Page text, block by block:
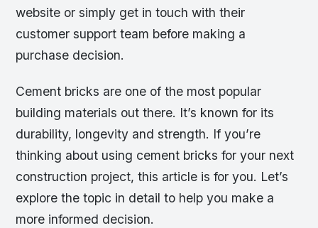
website or simply get in touch with their
customer support team before making a
purchase decision.
Cement bricks are one of the most popular
building materials out there. It’s known for its
durability, longevity and strength. If you’re
thinking about using cement bricks for your next
construction project, this article is for you. Let’s
explore the topic in detail to help you make a
more informed decision.